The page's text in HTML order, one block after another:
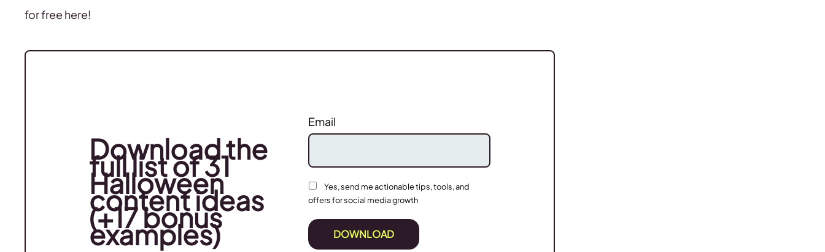
for free here!
Download the
full list of 31
Halloween
content ideas
(+17 bonus
examples)
Email
Yes, send me actionable tips, tools, and
offers for social media growth
DOWNLOAD